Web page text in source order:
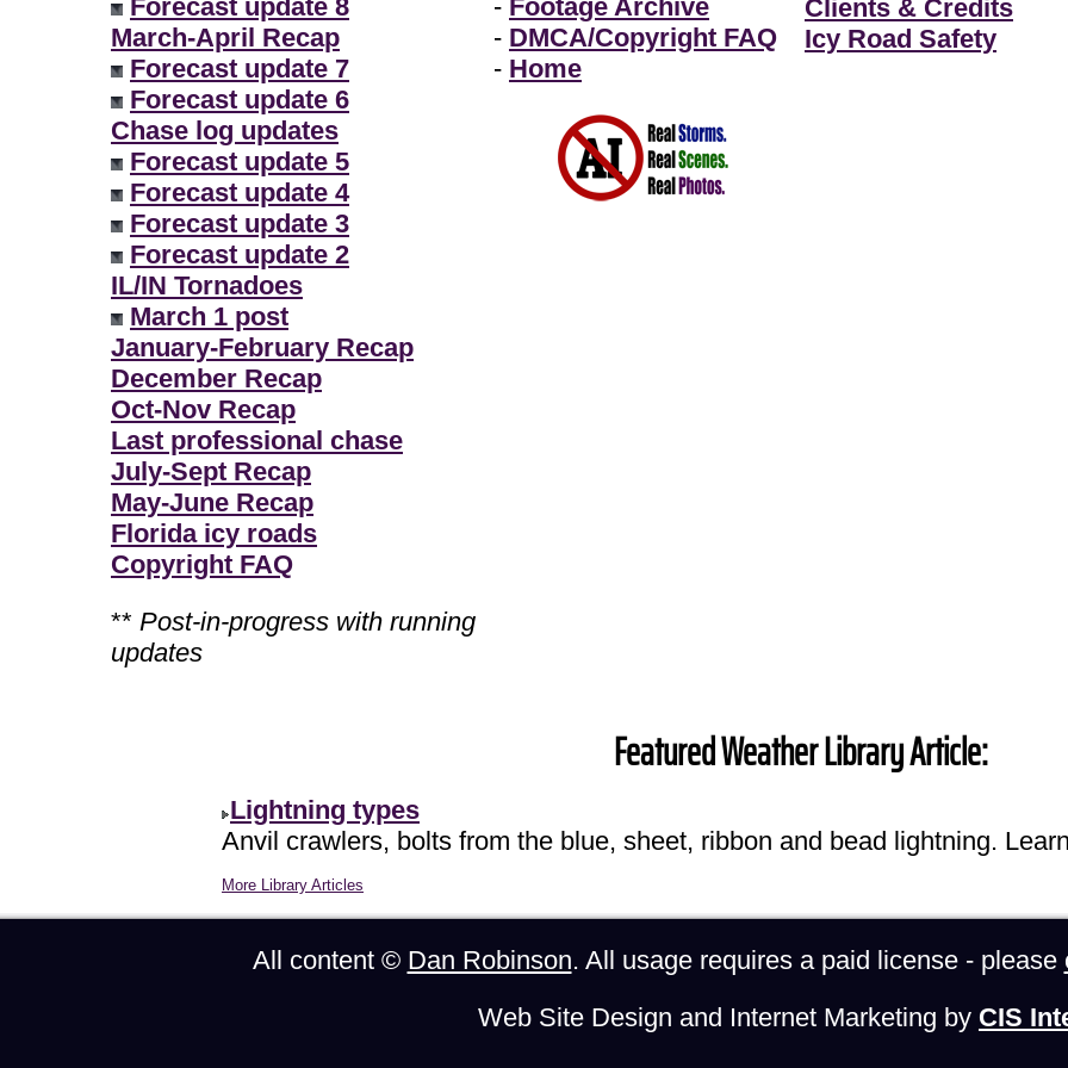
Forecast update 8
March-April Recap
Forecast update 7
Forecast update 6
Chase log updates
Forecast update 5
Forecast update 4
Forecast update 3
Forecast update 2
IL/IN Tornadoes
March 1 post
January-February Recap
December Recap
Oct-Nov Recap
Last professional chase
July-Sept Recap
May-June Recap
Florida icy roads
Copyright FAQ
** Post-in-progress with running
updates
- Footage Archive
- DMCA/Copyright FAQ
- Home
Clients & Credits
Icy Road Safety
Featured Weather Library Article:
Lightning types
Anvil crawlers, bolts from the blue, sheet, ribbon and bead lightning.
More Library Articles
All content © Dan Robinson. All usage requires a paid license - please
Web Site Design and Internet Marketing by CIS